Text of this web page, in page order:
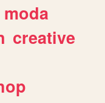
moda
creative